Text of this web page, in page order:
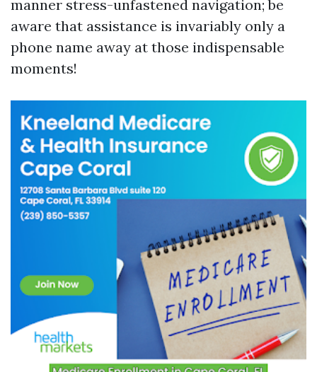
manner stress-unfastened navigation; be
aware that assistance is invariably only a
phone name away at those indispensable
moments!